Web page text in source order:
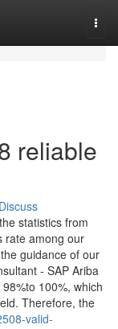
reliable
Discuss
statistics from
rate among our
guidance of our
- SAP Ariba
100%, which
Therefore, the
valid-